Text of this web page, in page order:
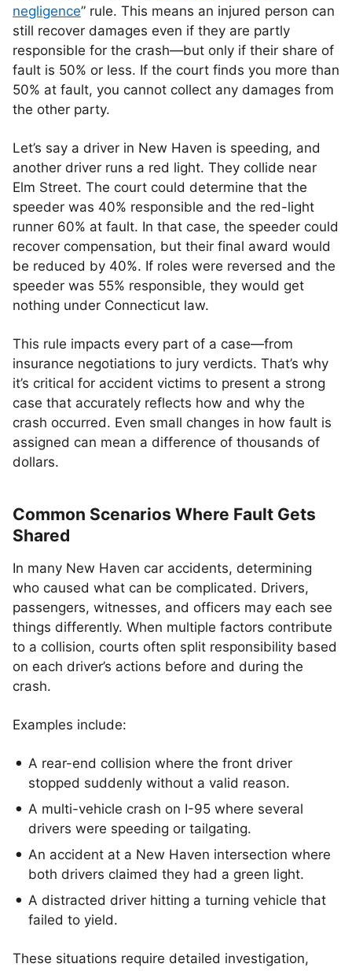
negligence” rule. This means an injured person can
still recover damages even if they are partly
responsible for the crash—but only if their share of
fault is 50% or less. If the court finds you more than
50% at fault, you cannot collect any damages from
the other party.
Let’s say a driver in New Haven is speeding, and
another driver runs a red light. They collide near
Elm Street. The court could determine that the
speeder was 40% responsible and the red-light
runner 60% at fault. In that case, the speeder could
recover compensation, but their final award would
be reduced by 40%. If roles were reversed and the
speeder was 55% responsible, they would get
nothing under Connecticut law.
This rule impacts every part of a case—from
insurance negotiations to jury verdicts. That’s why
it’s critical for accident victims to present a strong
case that accurately reflects how and why the
crash occurred. Even small changes in how fault is
assigned can mean a difference of thousands of
dollars.
Common Scenarios Where Fault Gets
Shared
In many New Haven car accidents, determining
who caused what can be complicated. Drivers,
passengers, witnesses, and officers may each see
things differently. When multiple factors contribute
to a collision, courts often split responsibility based
on each driver’s actions before and during the
crash.
Examples include:
A rear-end collision where the front driver
stopped suddenly without a valid reason.
A multi-vehicle crash on I-95 where several
drivers were speeding or tailgating.
An accident at a New Haven intersection where
both drivers claimed they had a green light.
A distracted driver hitting a turning vehicle that
failed to yield.
These situations require detailed investigation,